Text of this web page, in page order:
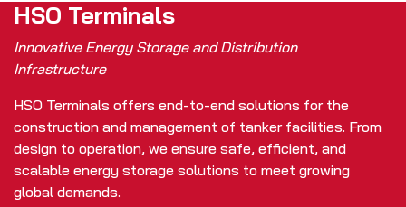
HSO Terminals
Innovative Energy Storage and Distribution
Infrastructure
HSO Terminals offers end-to-end solutions for the
construction and management of tanker facilities. From
design to operation, we ensure safe, efficient, and
scalable energy storage solutions to meet growing
global demands.